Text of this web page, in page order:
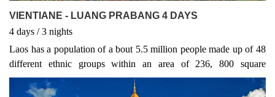
VIENTIANE - LUANG PRABANG 4 DAYS
4 days / 3 nights
Laos has a population of a bout 5.5 million people made up of 48
different ethnic groups within an area of 236, 800 square
kilometres. Around 70% of its terrain is mountainous reaching a
maximum elevation of 2, 820m in Xieng Khouang province